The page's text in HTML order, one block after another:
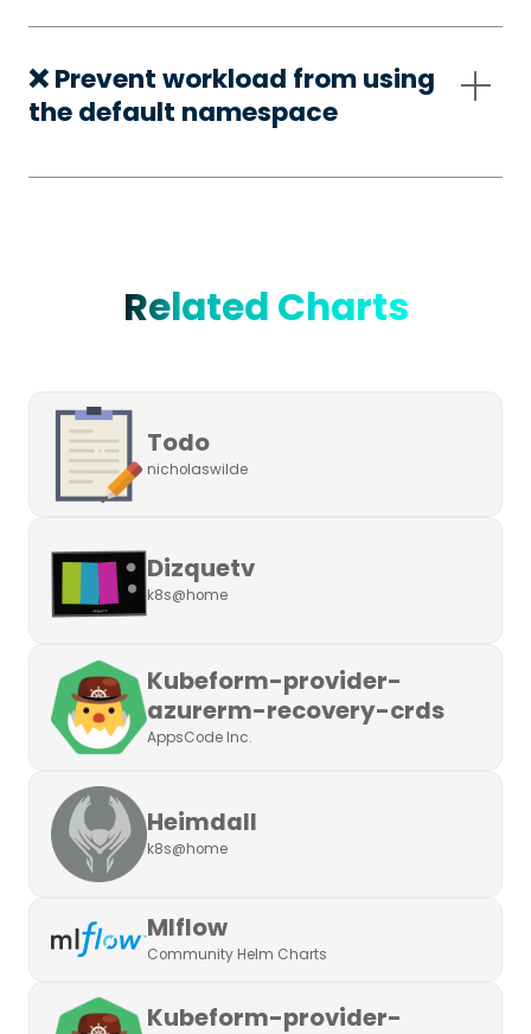
❌ Prevent workload from using
the default namespace
Related Charts
Todo
nicholaswilde
Dizquetv
k8s@home
Kubeform-provider-
azurerm-recovery-crds
AppsCode Inc.
Heimdall
k8s@home
Mlflow
Community Helm Charts
Kubeform-provider-